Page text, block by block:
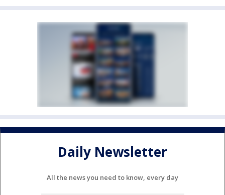
Daily Newsletter
All the news you need to know, every day